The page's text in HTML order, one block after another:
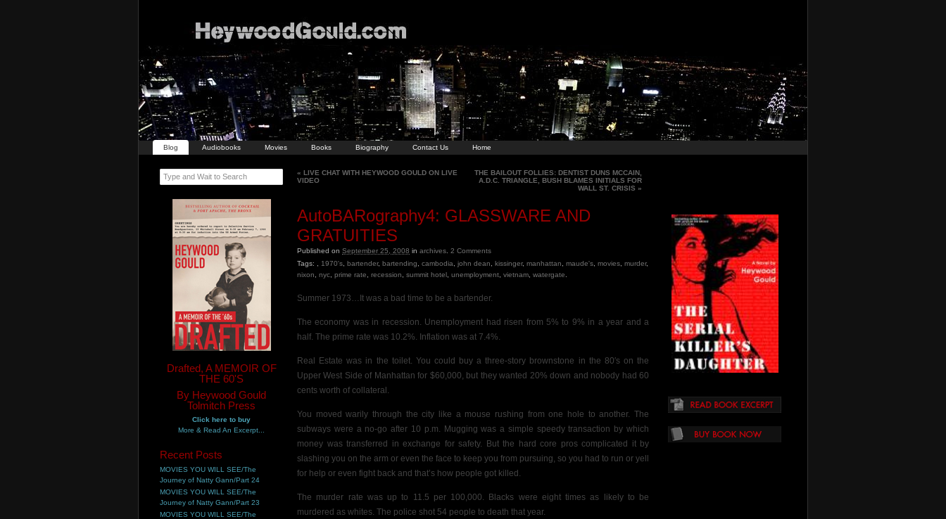
Blog Audiobooks Movies Books Biography Contact Us Home
« LIVE CHAT WITH HEYWOOD GOULD ON LIVE
VIDEO
THE BAILOUT FOLLIES: DENTIST DUNS MCCAIN,
A.D.C. TRIANGLE, BUSH BLAMES INITIALS FOR
WALL ST. CRISIS »
AutoBARography4: GLASSWARE AND
GRATUITIES
Published on September 25, 2008 in archives 2 Comments
Tags:
1970's bartender, bartending cambodia john dean kissinger, manhattan maude's movies murder,
nixon
nyc prime rate recession summit hotel unemployment vietnam watergate
Summer 1973…It was a bad time to be a bartender.
The economy was in recession. Unemployment had risen from 5% to 9% in a year and a
half. The prime rate was 10.2%. Inflation was at 7.4%.
Real Estate was in the toilet. You could buy a three-story brownstone in the 80′s on the
Upper West Side of Manhattan for $60,000, but they wanted 20% down and nobody had 60
cents worth of collateral.
You moved warily through the city like a mouse rushing from one hole to another. The
subways were a no-go after 10 p.m. Mugging was a simple speedy transaction by which
money was transferred in exchange for safety. But the hard core pros complicated it by
slashing you on the arm or even the face to keep you from pursuing, so you had to run or yell
for help or even fight back and that’s how people got killed.
The murder rate was up to 11.5 per 100,000. Blacks were eight times as likely to be
murdered as whites. The police shot 54 people to death that year.
Type and Wait to Search
Drafted, A MEMOIR OF
THE 60'S
By Heywood Gould
Tolmitch Press
Click here to buy
More & Read An Excerpt...
Recent Posts
MOVIES YOU WILL SEE/The
Journey of Natty Gann/Part 24
MOVIES YOU WILL SEE/The
Journey of Natty Gann/Part 23
MOVIES YOU WILL SEE/The